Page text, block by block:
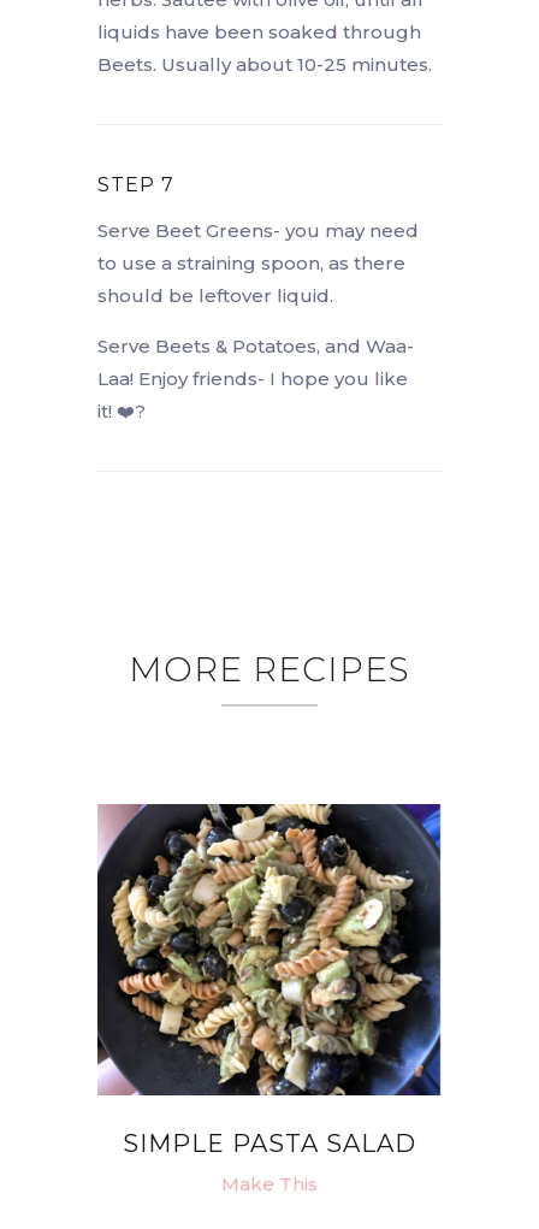
liquids have been soaked through
Beets. Usually about 10-25 minutes.
STEP 7
Serve Beet Greens- you may need
to use a straining spoon, as there
should be leftover liquid.
Serve Beets & Potatoes, and Waa-
Laa! Enjoy friends- I hope you like
it! ❤️?
MORE RECIPES
SIMPLE PASTA SALAD
Make This